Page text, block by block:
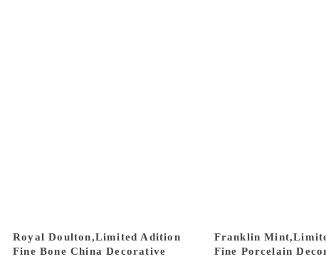
Royal Doulton,Limited Adition
Fine Bone China Decorative
Franklin
Fine Porcelain